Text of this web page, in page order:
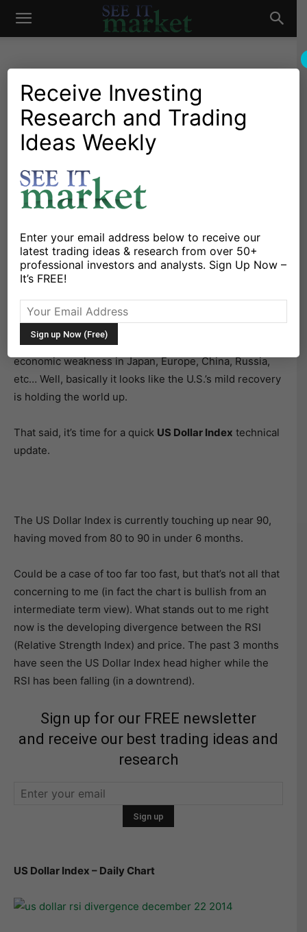
See
Market
Market News and Insights Chartology Currencies
Global Markets
US Markets
Why The US Dollar Index
May Be Nearing A Pullback?
By Andrew Nyquist- December 22, 2014
X Facebook Linkedin
investors) by surprise in 2014. But not simply because
it rallied… but because the relentless nature of the
rally. Several factors have provided tailwinds, including
economic weakness in Japan, Europe, China, Russia,
etc… Well, basically it looks like the U.S.’s mild recovery
is holding the world up.
That said, it’s time for a quick US Dollar Index technical
update.
The US Dollar Index is currently touching up near 90,
having moved from 80 to 90 in under 6 months.
Could be a case of too far too fast, but that’s not all that
concerning to me (in fact the chart is bullish from an
intermediate term view). What stands out to me right
now is the developing divergence between the RSI
(Relative Strength Index) and price. The past 3 months
have seen the US Dollar Index head higher while the
RSI has been falling (in a downtrend).
Sign up for our FREE newsletter
and receive our best trading ideas and
research
US Dollar Index – Daily Chart
Receive Investing
Research and Trading
Ideas Weekly
Enter your email address below to receive our
latest trading ideas & research from over 50+
professional investors and analysts. Sign Up Now –
It’s FREE!